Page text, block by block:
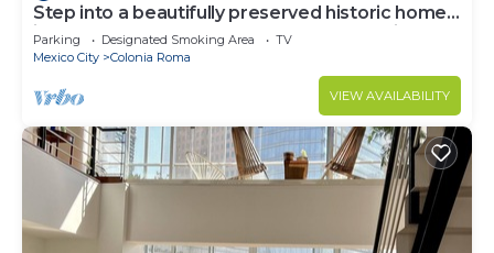
Step into a beautifully preserved historic home
in the heart of Roma Norte — one of Mexico
City’s most iconic neighborhoods. This 8-
bedroom residence blends original charm with
modern comfort, featuring private bathrooms, a
charming rooftop.
Parking Designated Smoking Area
TV
Mexico City
Colonia Roma
VIEW AVAILABILITY